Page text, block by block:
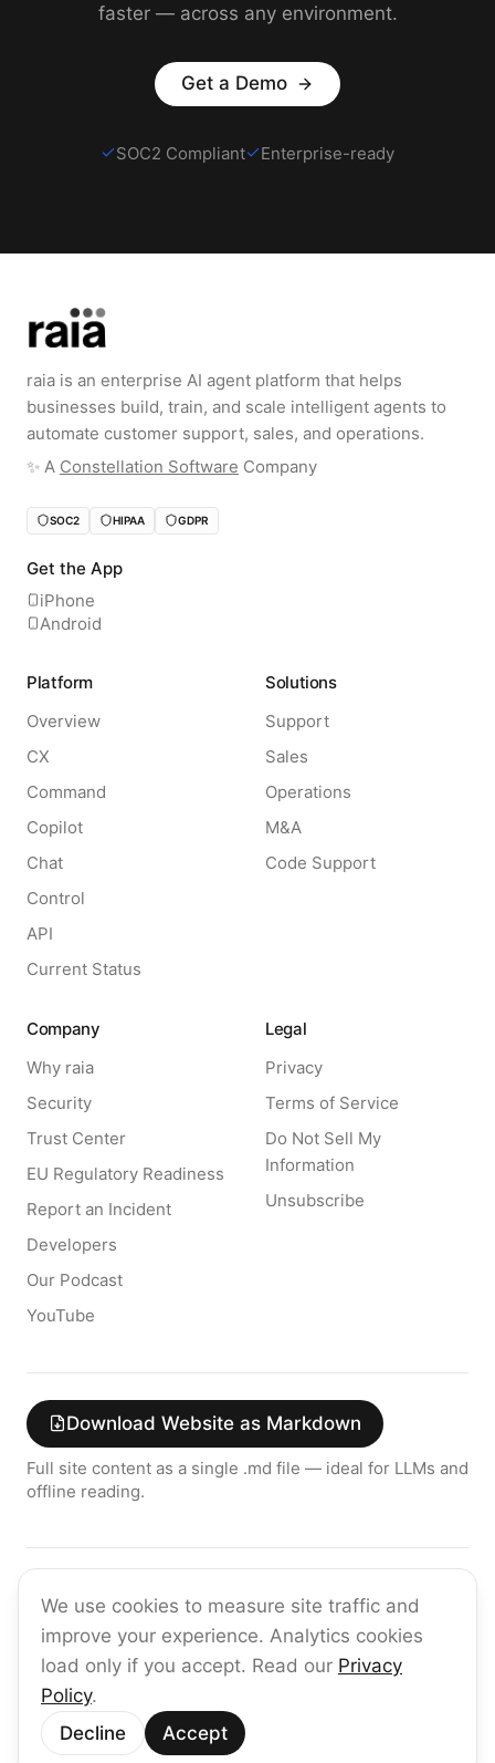
We use cookies to measure site traffic and
improve your experience. Analytics cookies
load only if you accept. Read our Privacy
Policy.
Decline
Accept
faster — across any environment.
Get a Demo
SOC2 Compliant Enterprise-ready
raia is an enterprise AI agent platform that helps
businesses build, train, and scale intelligent agents to
automate customer support, sales, and operations.
✨️ A Constellation Software Company
SOC2 HIPAA GDPR
Get the App
iPhone
Android
Platform
Overview
CX
Command
Copilot
Chat
Control
API
Current Status
Solutions
Support
Sales
Operations
M&A
Code Support
Company
Why raia
Security
Trust Center
EU Regulatory Readiness
Report an Incident
Developers
Our Podcast
YouTube
Legal
Privacy
Terms of Service
Do Not Sell My
Information
Unsubscribe
Download Website as Markdown
Full site content as a single .md file — ideal for LLMs and
offline reading.
Get the latest on enterprise AI — no spam, ever.
Subscribe
©2026